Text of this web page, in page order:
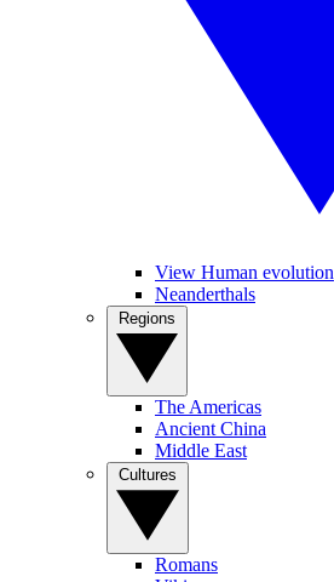
View Human evolution
Neanderthals
The Americas
Ancient China
Middle East
Romans